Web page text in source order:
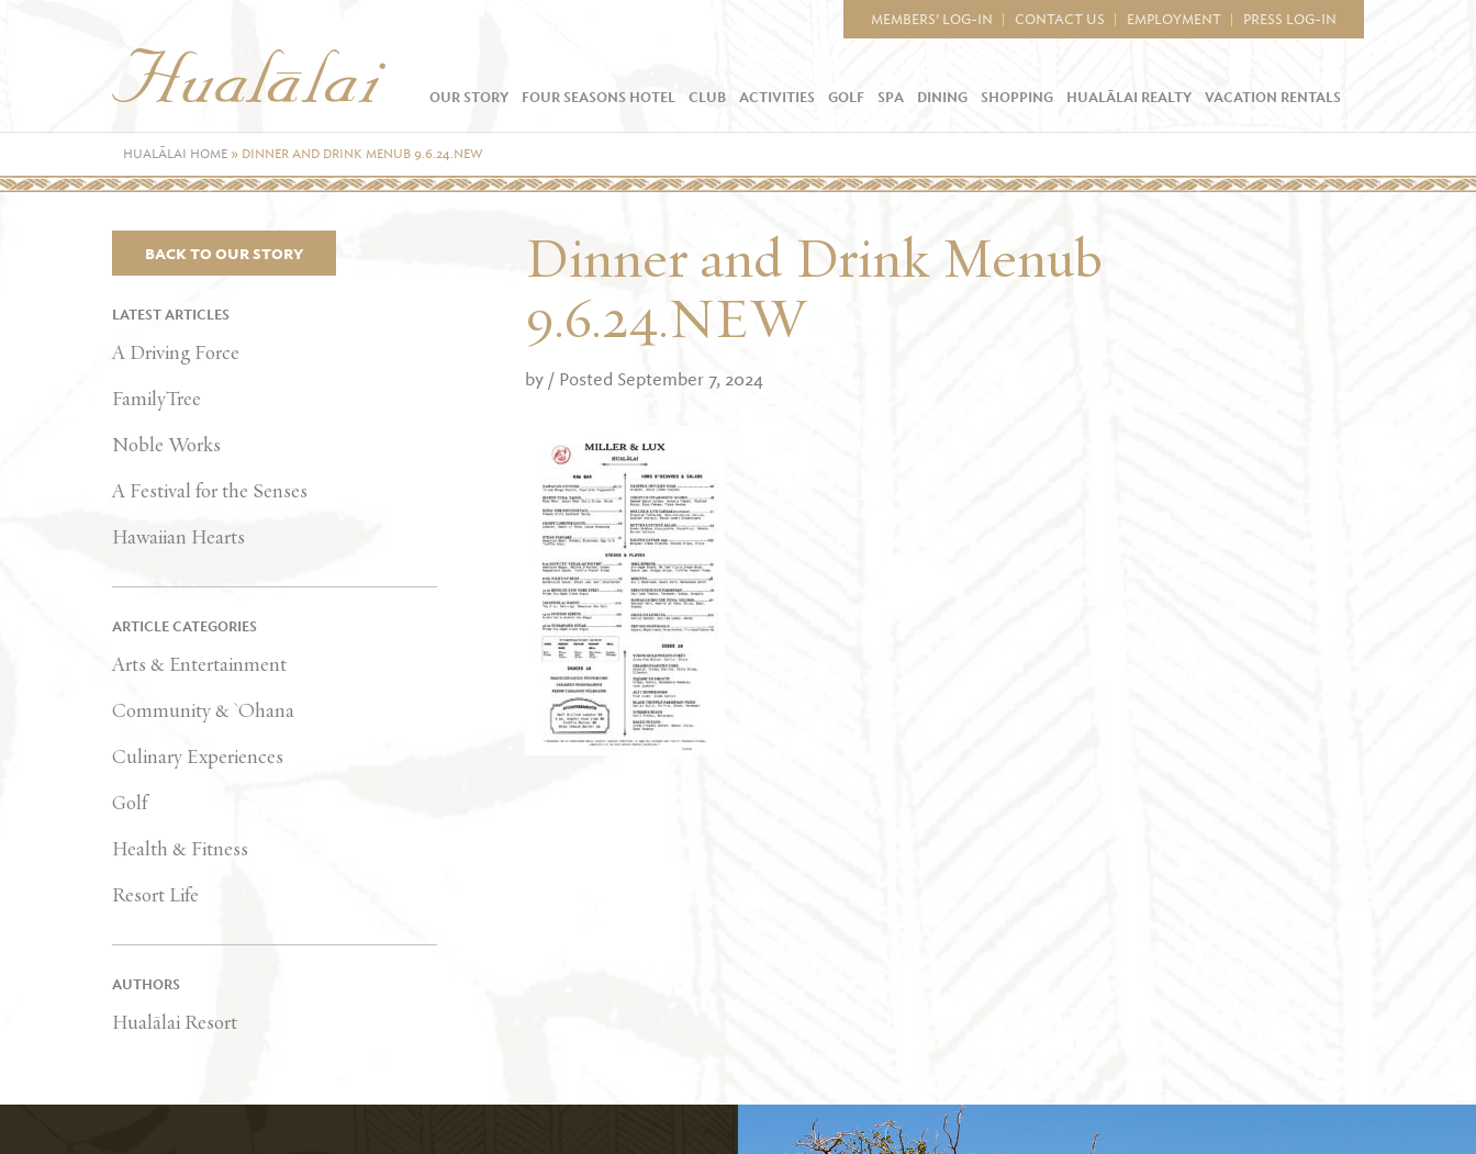
MEMBERS’ LOG-IN CONTACT US EMPLOYMENT PRESS LOG-IN
OUR STORY FOUR SEASONS HOTEL CLUB ACTIVITIES GOLF SPA DINING SHOPPING HUALĀLAI REALTY VACATION RENTALS
HUALĀLAI HOME » DINNER AND DRINK MENUB 9.6.24.NEW
BACK TO OUR STORY
LATEST ARTICLES
A Driving Force
FamilyTree
Noble Works
A Festival for the Senses
Hawaiian Hearts
ARTICLE CATEGORIES
Arts & Entertainment
Community & `Ohana
Culinary Experiences
Golf
Health & Fitness
Resort Life
AUTHORS
Hualālai Resort
Dinner and Drink Menub
9.6.24.NEW
by / Posted September 7, 2024